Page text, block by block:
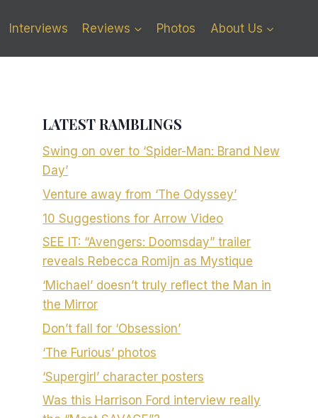
Interviews Reviews Photos About Us
LATEST RAMBLINGS
Swing on over to ‘Spider-Man: Brand New
Day’
Venture away from ‘The Odyssey’
10 Suggestions for Arrow Video
SEE IT: “Avengers: Doomsday” trailer
reveals Rebecca Romijn as Mystique
‘Michael’ doesn’t truly reflect the Man in
the Mirror
Don’t fall for ‘Obsession’
‘The Furious’ photos
‘Supergirl’ character posters
Was this Harrison Ford interview really